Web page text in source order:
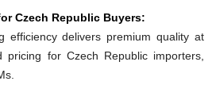
Czech Republic Buyers:
efficiency delivers premium quality at
pricing for Czech Republic importers,